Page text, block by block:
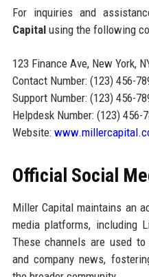
For inquiries and
Capitalusing the following
123 Finance Ave, New York,
Contact Number: (123) 456-
Support Number: (123) 456-
Helpdesk Number: (123) 456-
Website:
Official Social
Miller Capital maintains an
media platforms, including
These channels are used
and company news,